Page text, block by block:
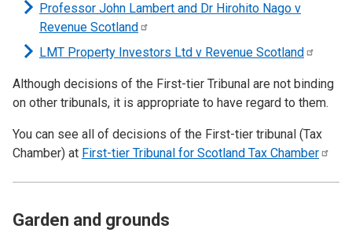
Professor John Lambert and Dr Hirohito Nago v
Revenue Scotland
LMT Property Investors Ltd v Revenue Scotland
Although decisions of the First-tier Tribunal are not binding
on other tribunals, it is appropriate to have regard to them.
You can see all of decisions of the First-tier tribunal (Tax
Chamber) at First-tier Tribunal for Scotland Tax Chamber
Garden and grounds